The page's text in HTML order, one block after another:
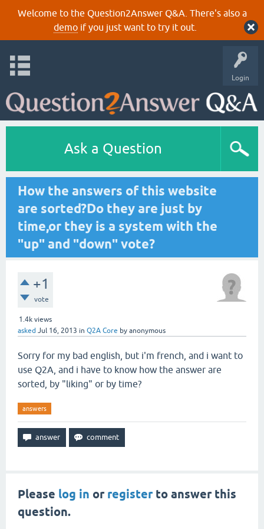
Welcome to the Question2Answer Q&A. There's also a
demoif you just want to try it out.
Login
Ask a Question
How the answers of this website
are sorted?Do they are just by
time,or they is a system with the
"up" and "down" vote?
+1
vote
1.4k views
asked Jul 16, 2013 in Q2A Core by anonymous
Sorry for my bad english, but i'm french, and i want to
use Q2A, and i have to know how the answer are
sorted, by "liking" or by time?
answers
Please log in or registerto answer this
question.